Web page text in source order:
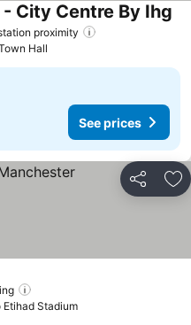
proximity
City Centre By Ihg
Hall
See prices
Share
prices
Etihad Stadium